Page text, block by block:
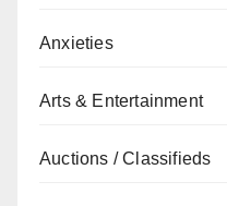
Anxieties
Arts & Entertainment
Auctions / Classifieds